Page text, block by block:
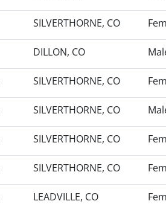
SILVERTHORNE, CO
DILLON, CO
SILVERTHORNE, CO
SILVERTHORNE, CO
SILVERTHORNE, CO
SILVERTHORNE, CO
LEADVILLE, CO